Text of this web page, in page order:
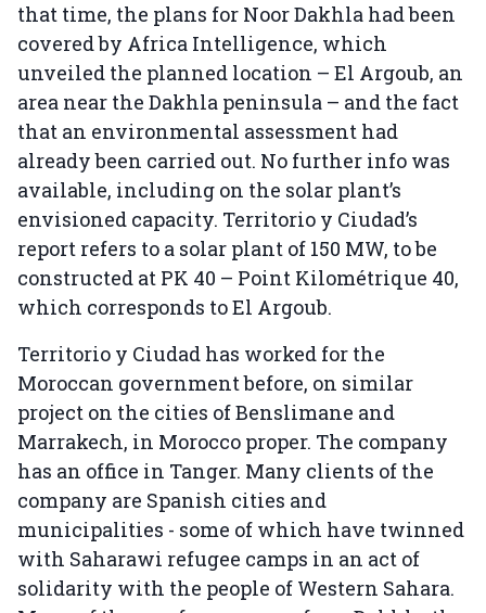
that time, the plans for Noor Dakhla had been
covered by Africa Intelligence, which
unveiled the planned location – El Argoub, an
area near the Dakhla peninsula – and the fact
that an environmental assessment had
already been carried out. No further info was
available, including on the solar plant’s
envisioned capacity. Territorio y Ciudad’s
report refers to a solar plant of 150 MW, to be
constructed at PK 40 – Point Kilométrique 40,
which corresponds to El Argoub.
Territorio y Ciudad has worked for the
Moroccan government before, on similar
project on the cities of Benslimane and
Marrakech, in Morocco proper. The company
has an office in Tanger. Many clients of the
company are Spanish cities and
municipalities - some of which have twinned
with Saharawi refugee camps in an act of
solidarity with the people of Western Sahara.